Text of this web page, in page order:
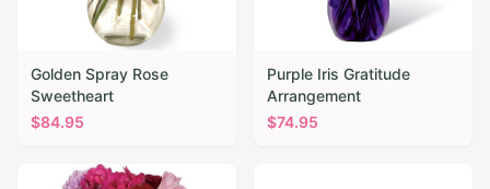
Golden Spray Rose
Sweetheart
$84.95
Purple Iris Gratitude
Arrangement
$74.95